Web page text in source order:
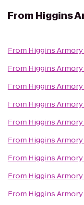
From Higgins
From Higgins
From Higgins
From Higgins
From Higgins
From Higgins
From Higgins
From Higgins
From Higgins
From Higgins